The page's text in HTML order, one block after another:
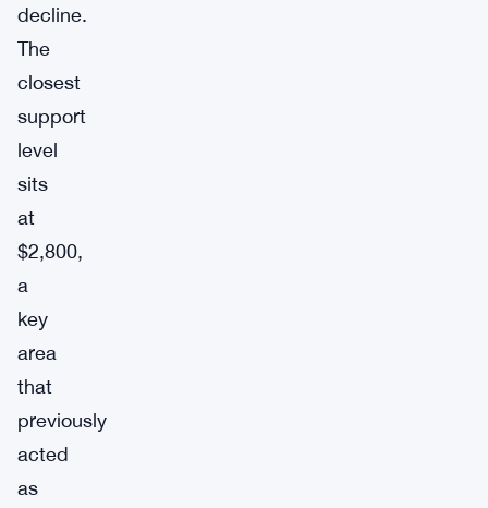
decline.
The
closest
support
level
sits
at
$2,800,
a
key
area
that
previously
acted
as